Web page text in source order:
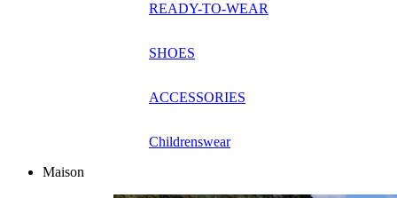
READY-TO-WEAR
SHOES
ACCESSORIES
Childrenswear
Maison